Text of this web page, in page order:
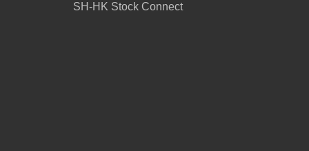
SH-HK Stock Connect